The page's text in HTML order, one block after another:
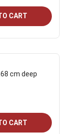
CART
cm deep
CART